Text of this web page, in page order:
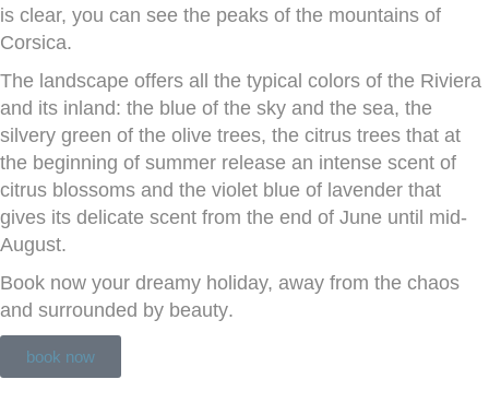
is clear, you can see the peaks of the mountains of
Corsica.
The landscape offers all the typical colors of the Riviera
and its inland: the blue of the sky and the sea, the
silvery green of the olive trees, the citrus trees that at
the beginning of summer release an intense scent of
citrus blossoms and the violet blue of lavender that
gives its delicate scent from the end of June until mid-
August.
Book now your dreamy holiday, away from the chaos
and surrounded by beauty.
book now